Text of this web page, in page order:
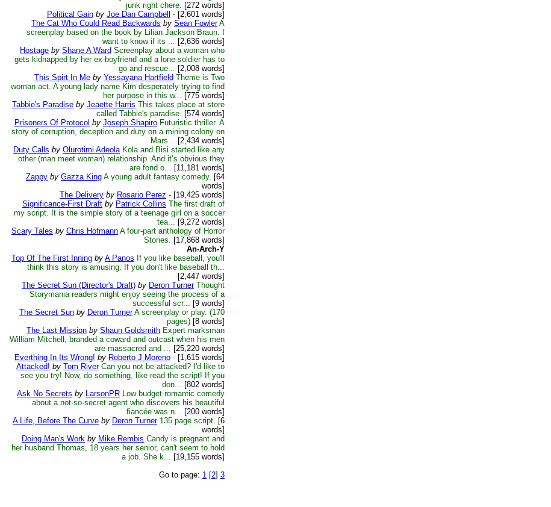
junk right chere. [272 words]
Political Gain by Joe Dan Campbell - [2,601 words]
The Cat Who Could Read Backwards by Sean Fowler A
screenplay based on the book by Lilian Jackson Braun. I
want to know if its ... [2,636 words]
Hostage by Shane A Ward Screenplay about a woman who
gets kidnapped by her ex-boyfriend and a lone soldier has to
go and rescue... [2,008 words]
This Spirt In Me by Yessayana Hartfield Theme is Two
woman act. A young lady name Kim desperately trying to find
her purpose in this w... [775 words]
Tabbie's Paradise by Jeaette Harris This takes place at store
called Tabbie's paradise. [574 words]
Prisoners Of Protocol by Joseph Shapiro Futuristic thriller. A
story of corruption, deception and duty on a mining colony on
Mars... [2,434 words]
Duty Calls by Olurotimi Adeola Kola and Bisi started like any
other (man meet woman) relationship. And it’s obvious they
are fond o... [11,181 words]
Zappy by Gazza King A young adult fantasy comedy. [64
words]
The Delivery by Rosario Perez - [19,425 words]
Significance-First Draft by Patrick Collins The first draft of
my script. It is the simple story of a teenage girl on a soccer
tea... [9,272 words]
Scary Tales by Chris Hofmann A four-part anthology of Horror
Stories. [17,868 words]
An-Arch-Y
Top Of The First Inning by A Panos If you like baseball, you'll
think this story is amusing. If you don't like baseball th...
[2,447 words]
The Secret Sun (Director's Draft) by Deron Turner Thought
Storymania readers might enjoy seeing the process of a
successful scr... [9 words]
The Secret Sun by Deron Turner A screenplay or play. (170
pages) [8 words]
The Last Mission by Shaun Goldsmith Expert marksman
William Mitchell, branded a coward and outcast when his men
are massacred and ... [25,220 words]
Everthing In Its Wrong! by Roberto J Moreno - [1,615 words]
Attacked! by Tom River Can you not be attacked? I'd like to
see you try! Now, do something, like read the script! If you
don... [802 words]
Ask No Secrets by LarsonPR Low budget romantic comedy
about a not-so-secret agent who discovers his beautiful
fiancée was n... [200 words]
A Life, Before The Curve by Deron Turner 135 page script. [6
words]
Doing Man's Work by Mike Rembis Candy is pregnant and
her husband Thomas, 18 years her senior, can't seem to hold
a job. She k... [19,155 words]
Go to page: 1 [2] 3